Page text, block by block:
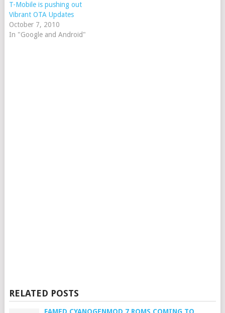
T-Mobile is pushing out
Vibrant OTA Updates
October 7, 2010
In "Google and Android"
RELATED POSTS